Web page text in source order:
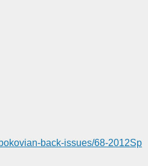
back-issues/68-2012Sp